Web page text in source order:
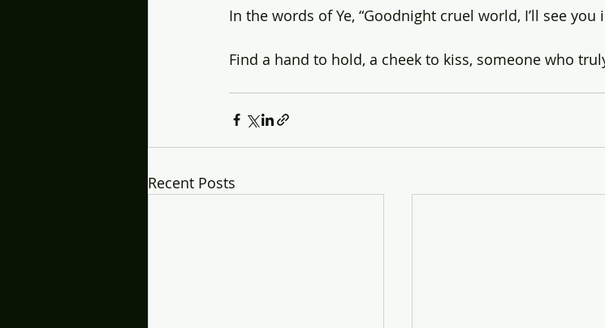
In the words of Ye, “Goodnight cruel world, I’ll see
Find a hand to hold, a cheek to kiss, someone who
Recent Posts